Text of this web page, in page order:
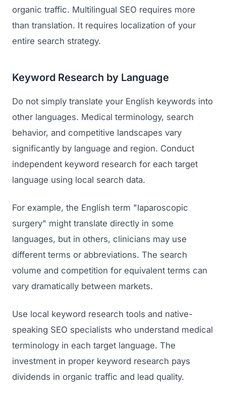
organic traffic. Multilingual SEO requires more
than translation. It requires localization of your
entire search strategy.
Keyword Research by Language
Do not simply translate your English keywords into
other languages. Medical terminology, search
behavior, and competitive landscapes vary
significantly by language and region. Conduct
independent keyword research for each target
language using local search data.
For example, the English term "laparoscopic
surgery" might translate directly in some
languages, but in others, clinicians may use
different terms or abbreviations. The search
volume and competition for equivalent terms can
vary dramatically between markets.
Use local keyword research tools and native-
speaking SEO specialists who understand medical
terminology in each target language. The
investment in proper keyword research pays
dividends in organic traffic and lead quality.